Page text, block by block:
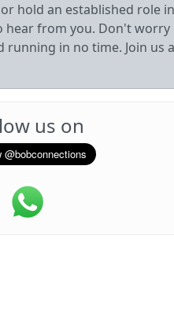
hold an established role
from you. Don't
in no time. Join us
us on